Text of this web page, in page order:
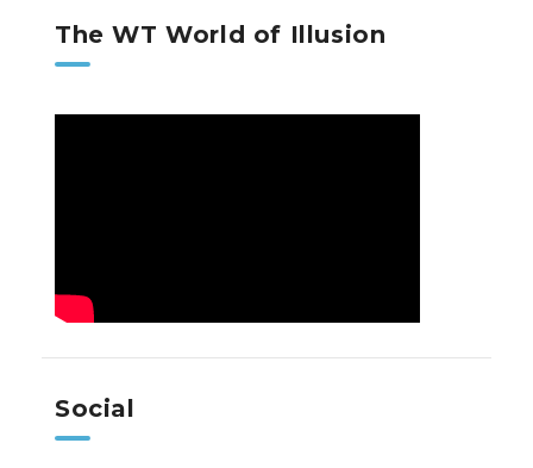
The WT World of Illusion
Social